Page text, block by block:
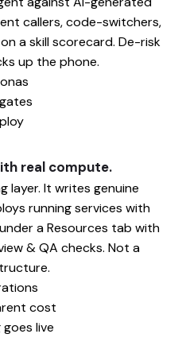
callers, code-switchers,
a skill scorecard. De-risk
up the phone.
real compute.
layer. It writes genuine
running services with
a Resources tab with
& QA checks. Not a
cost
live